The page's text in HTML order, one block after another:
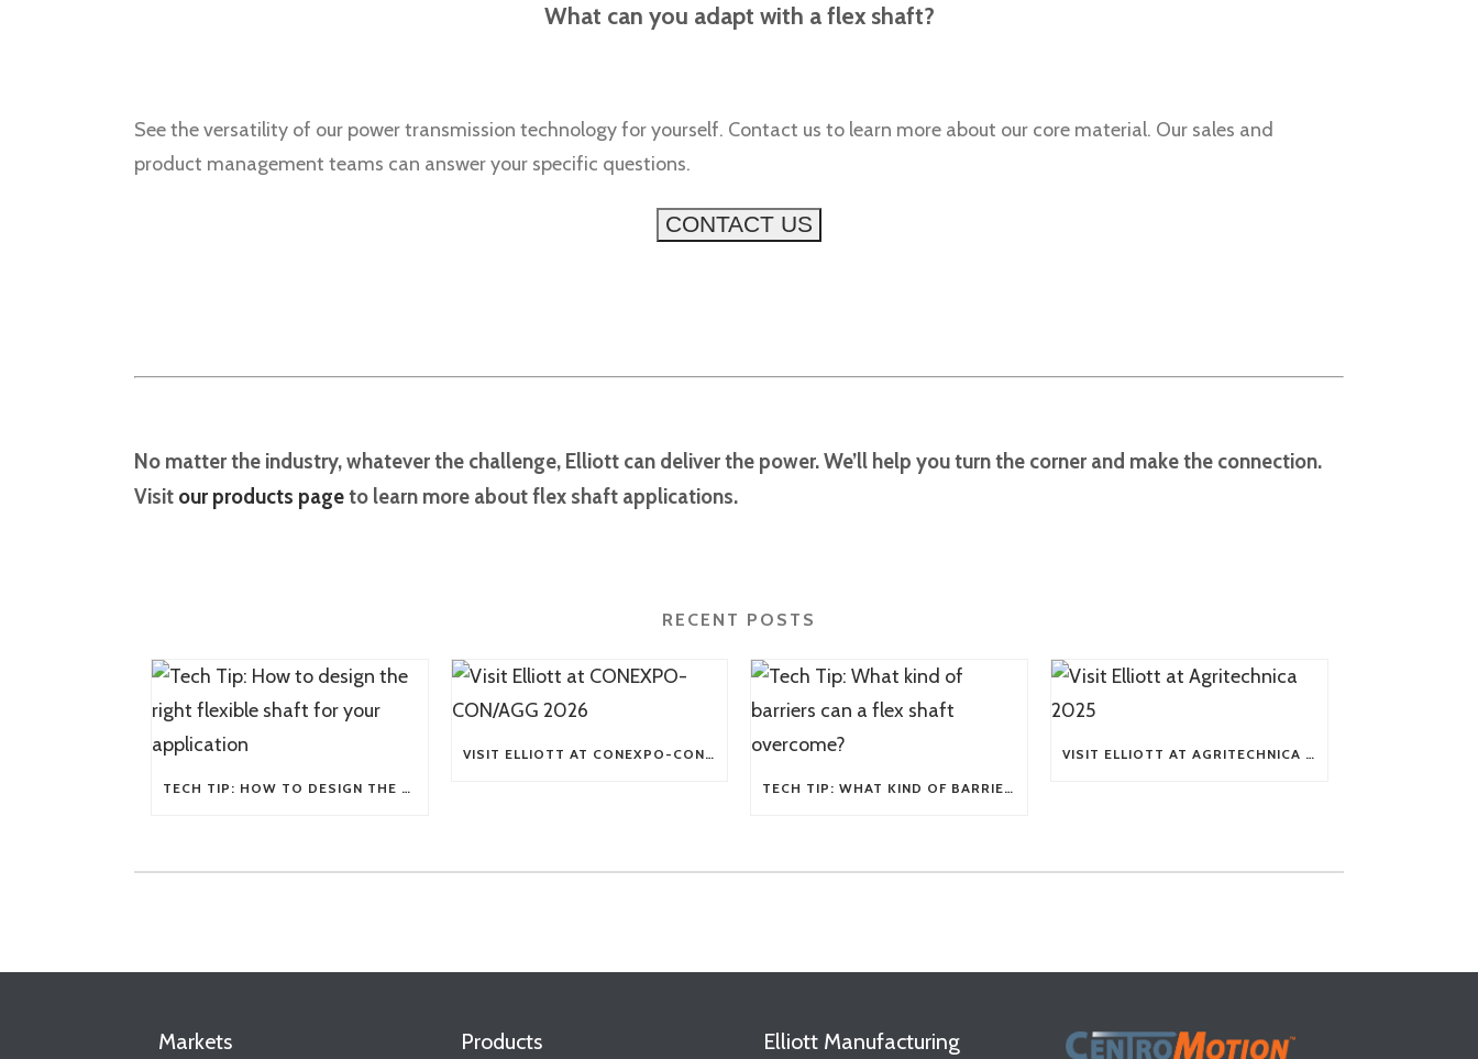
What can you adapt with a flex shaft?
See the versatility of our power transmission technology for yourself. Contact us to learn more about our core material. Our sales and
product management teams can answer your specific questions.
CONTACT US
No matter the industry, whatever the challenge, Elliott can deliver the power. We’ll help you turn the corner and make the connection.
Visit our products pageto learn more about flex shaft applications.
RECENT POSTS
TECH TIP: HOW TO DESIGN THE RIGHT FLEXIBLE SHAFT FOR YOUR APPLICATION
VISIT ELLIOTT AT CONEXPO-CON/AGG 2026
TECH TIP: WHAT KIND OF BARRIERS CAN A FLEX SHAFT OVERCOME?
VISIT ELLIOTT AT AGRITECHNICA 2025
Markets Products Elliott Manufacturing